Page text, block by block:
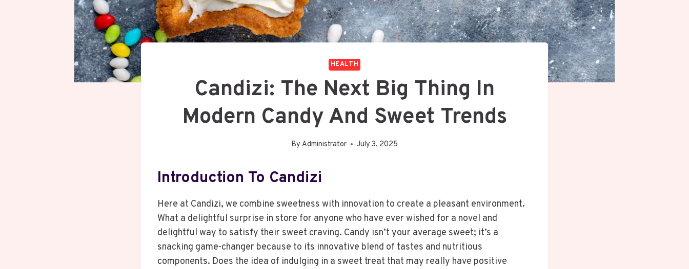
HEALTH
Candizi: The Next Big Thing In
Modern Candy And Sweet Trends
By Administrator July 3, 2025
Introduction To Candizi
Here at Candizi, we combine sweetness with innovation to create a pleasant environment.
What a delightful surprise in store for anyone who have ever wished for a novel and
delightful way to satisfy their sweet craving. Candy isn’t your average sweet; it’s a
snacking game-changer because to its innovative blend of tastes and nutritious
components. Does the idea of indulging in a sweet treat that may really have positive